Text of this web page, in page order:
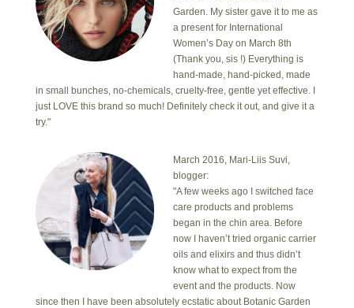
Garden. My sister gave it to me as
a present for International
Women’s Day on March 8th
(Thank you, sis !) Everything is
hand-made, hand-picked, made
in small bunches, no-chemicals, cruelty-free, gentle yet effective. I
just LOVE this brand so much! Definitely check it out, and give it a
try."
March 2016, Mari-Liis Suvi,
blogger:
"A few weeks ago I switched face
care products and problems
began in the chin area. Before
now I haven’t tried organic carrier
oils and elixirs and thus didn’t
know what to expect from the
event and the products. Now
since then I have been absolutely ecstatic about Botanic Garden